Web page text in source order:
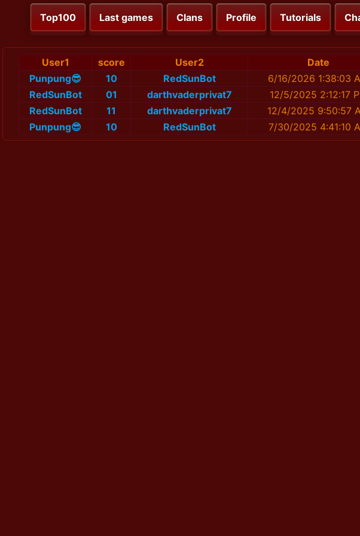
Top100 Last games Clans Profile Tutorials
User1 score User2
Date
Punpung😎
10 RedSunBot
6/16/2026 1:38:03
RedSunBot
01 darthvaderprivat7
12/5/2025 2:12:17
RedSunBot
11 darthvaderprivat7
12/4/2025 9:50:57
Punpung😎
10 RedSunBot 7/30/2025 4:41:10